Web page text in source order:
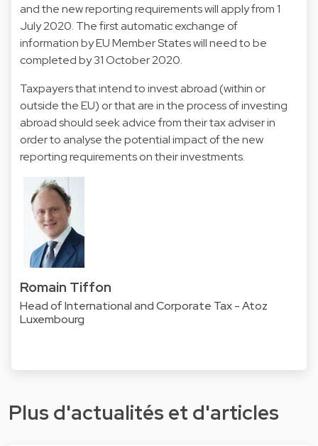
and the new reporting requirements will apply from 1
July 2020. The first automatic exchange of
information by EU Member States will need to be
completed by 31 October 2020.
Taxpayers that intend to invest abroad (within or
outside the EU) or that are in the process of investing
abroad should seek advice from their tax adviser in
order to analyse the potential impact of the new
reporting requirements on their investments.
Romain Tiffon
Head of International and Corporate Tax - Atoz
Luxembourg
Plus d'actualités et d'articles